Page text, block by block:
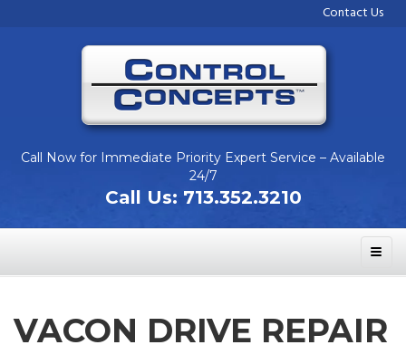
Contact Us
Call Now for Immediate Priority Expert Service – Available
24/7
Call Us: 713.352.3210
VACON DRIVE REPAIR